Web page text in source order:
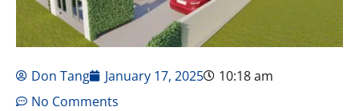
Don Tang January 17, 2025
10:18 am
No Comments